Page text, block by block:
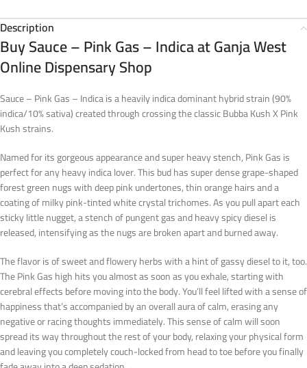
Description
Buy Sauce – Pink Gas – Indica at Ganja West
Online Dispensary Shop
Sauce – Pink Gas – Indica is a heavily indica dominant hybrid strain (90%
indica/10% sativa) created through crossing the classic Bubba Kush X Pink
Kush strains.
Named for its gorgeous appearance and super heavy stench, Pink Gas is
perfect for any heavy indica lover. This bud has super dense grape-shaped
forest green nugs with deep pink undertones, thin orange hairs and a
coating of milky pink-tinted white crystal trichomes. As you pull apart each
sticky little nugget, a stench of pungent gas and heavy spicy diesel is
released, intensifying as the nugs are broken apart and burned away.
The flavor is of sweet and flowery herbs with a hint of gassy diesel to it, too.
The Pink Gas high hits you almost as soon as you exhale, starting with
cerebral effects before moving into the body. You’ll feel lifted with a sense of
happiness that’s accompanied by an overall aura of calm, erasing any
negative or racing thoughts immediately. This sense of calm will soon
spread its way throughout the rest of your body, relaxing your physical form
and leaving you completely couch-locked from head to toe before you finally